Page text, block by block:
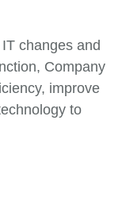
changes and
Company
improve
to